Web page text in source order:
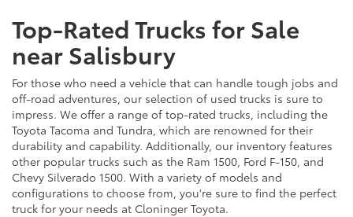
Top-Rated Trucks for Sale
near Salisbury
For those who need a vehicle that can handle tough jobs and
off-road adventures, our selection of used trucks is sure to
impress. We offer a range of top-rated trucks, including the
Toyota Tacoma and Tundra, which are renowned for their
durability and capability. Additionally, our inventory features
other popular trucks such as the Ram 1500, Ford F-150, and
Chevy Silverado 1500. With a variety of models and
configurations to choose from, you're sure to find the perfect
truck for your needs at Cloninger Toyota.